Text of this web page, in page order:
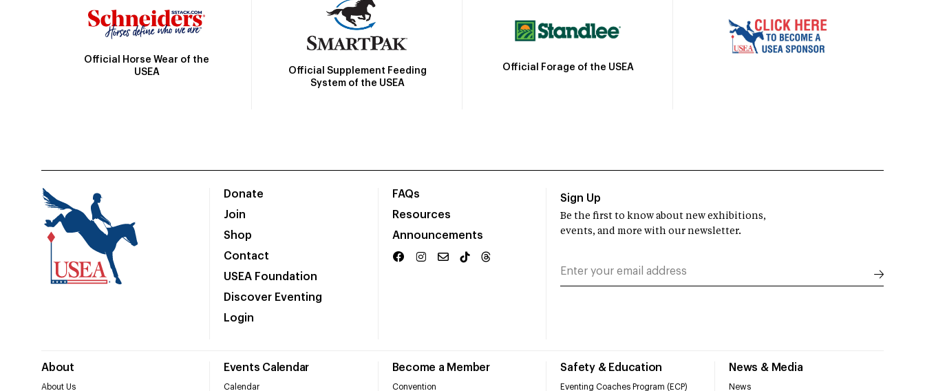
Official Horse Wear of the
USEA
Official Supplement Feeding
System of the USEA
Official Forage of the USEA
Donate
Join
Shop
Contact
USEA Foundation
Discover Eventing
Login
FAQs
Resources
Announcements
About
About Us
Events Calendar
Calendar
Become a Member
Convention
Safety & Education
Eventing Coaches Program (ECP)
News & Media
News
Sign Up
Be the first to know about new exhibitions,
events, and more with our newsletter.